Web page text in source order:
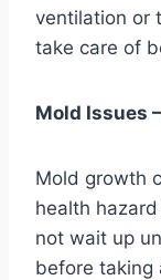
ventilation or
take care of
Mold Issues
Mold growth
health
not wait up
before taking